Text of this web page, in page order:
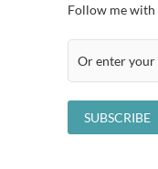
Follow me with